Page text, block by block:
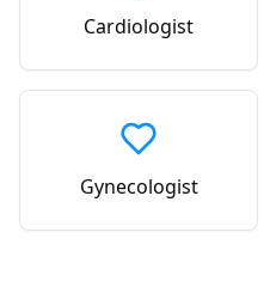
Cardiologist
Gynecologist